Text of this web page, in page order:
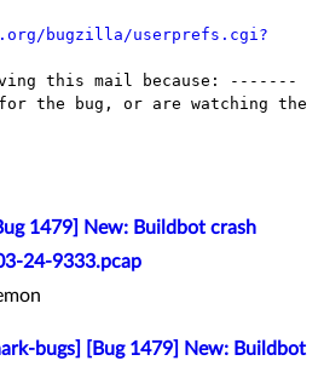
bugzilla/userprefs.cgi?
this mail because: -------
the bug, or are watching the
1479] New: Buildbot crash
24-9333.pcap
bugs] [Bug 1479] New: Buildbot